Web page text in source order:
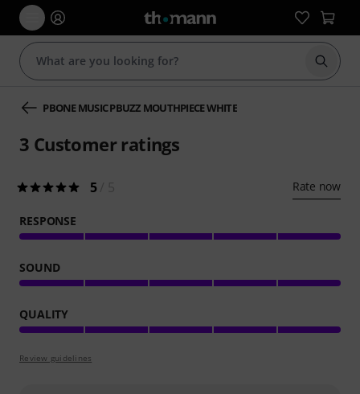
Start
PBONE MUSIC PBUZZ MOUTHPIECE WHITE
3 Customer ratings
5/ 5 Rate now
RESPONSE
SOUND
QUALITY
Review guidelines